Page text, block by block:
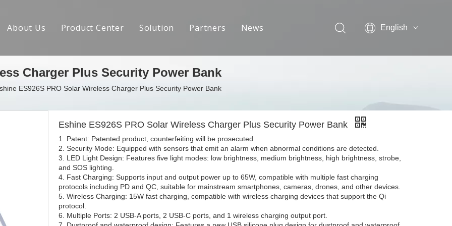
About Us
R&D Capabilities
Crowdfunding Achievements
Contact us
Product Center Solution Partners News
English
Charger Plus Security Power Bank
ES926S PRO Solar Wireless Charger Plus Security Power Bank
Eshine ES926S PRO Solar Wireless Charger Plus Security Power Bank
1. Patent: Patented product, counterfeiting will be prosecuted.
2. Security Mode: Equipped with sensors that emit an alarm when abnormal conditions are detected.
3. LED Light Design: Features five light modes: low brightness, medium brightness, high brightness, strobe,
and SOS lighting.
4. Fast Charging: Supports input and output power up to 65W, compatible with multiple fast charging
protocols including PD and QC, suitable for mainstream smartphones, cameras, drones, and other devices.
5. Wireless Charging: 15W fast charging, compatible with wireless charging devices that support the Qi
protocol.
6. Multiple Ports: 2 USB-A ports, 2 USB-C ports, and 1 wireless charging output port.